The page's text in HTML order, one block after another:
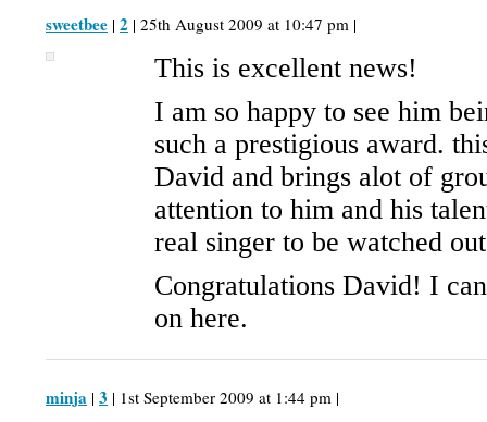
sweetbee | 2 | 25th August 2009 at 10:47 pm |
This is excellent news!
I am so happy to see him
such a prestigious award.
David and brings alot of
attention to him and his
real singer to be watched
Congratulations David! I
on here.
minja | 3 | 1st September 2009 at 1:44 pm |